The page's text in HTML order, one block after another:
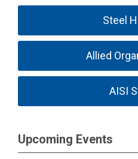
Steel
Allied
AISI
Upcoming Events